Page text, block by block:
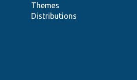
Themes
Distributions